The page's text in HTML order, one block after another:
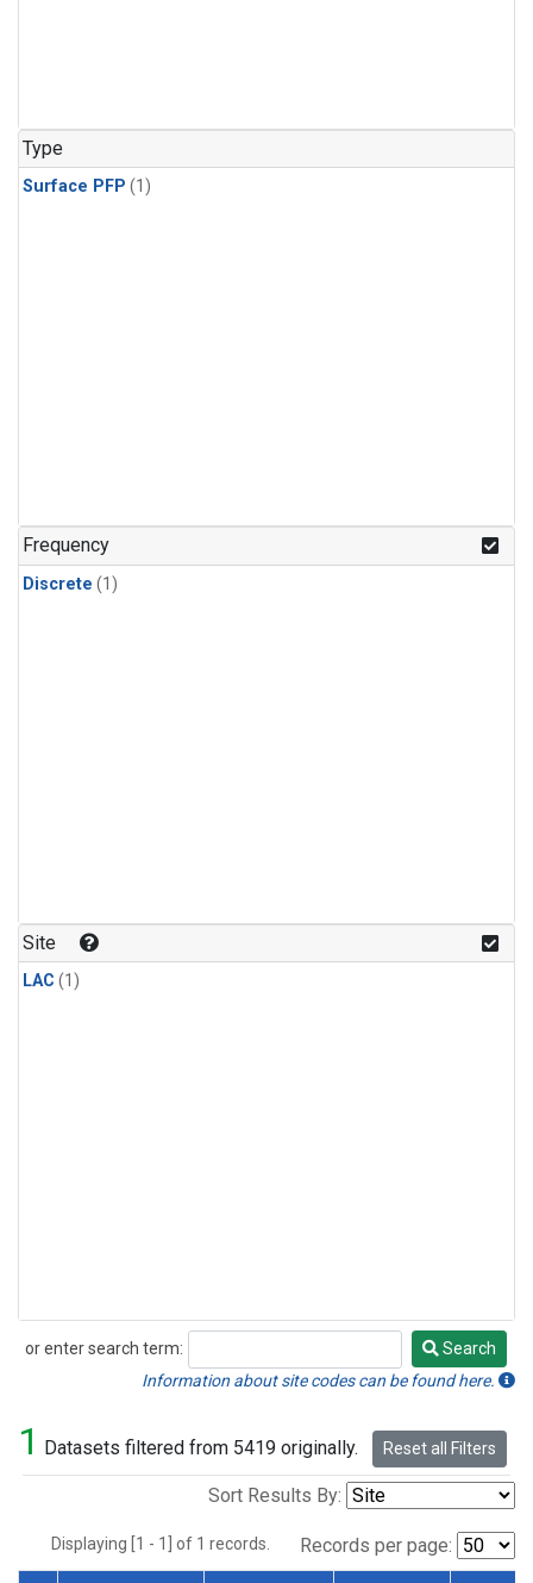
Type
Surface PFP (1)
Frequency
Discrete (1)
Site
LAC (1)
or enter search term:
Search
Search
Information about site codes can be found here.
1 Datasets filtered from 5419 originally. Reset all Filters
Sort Results By:
Displaying [1 - 1] of 1 records. Records per page: